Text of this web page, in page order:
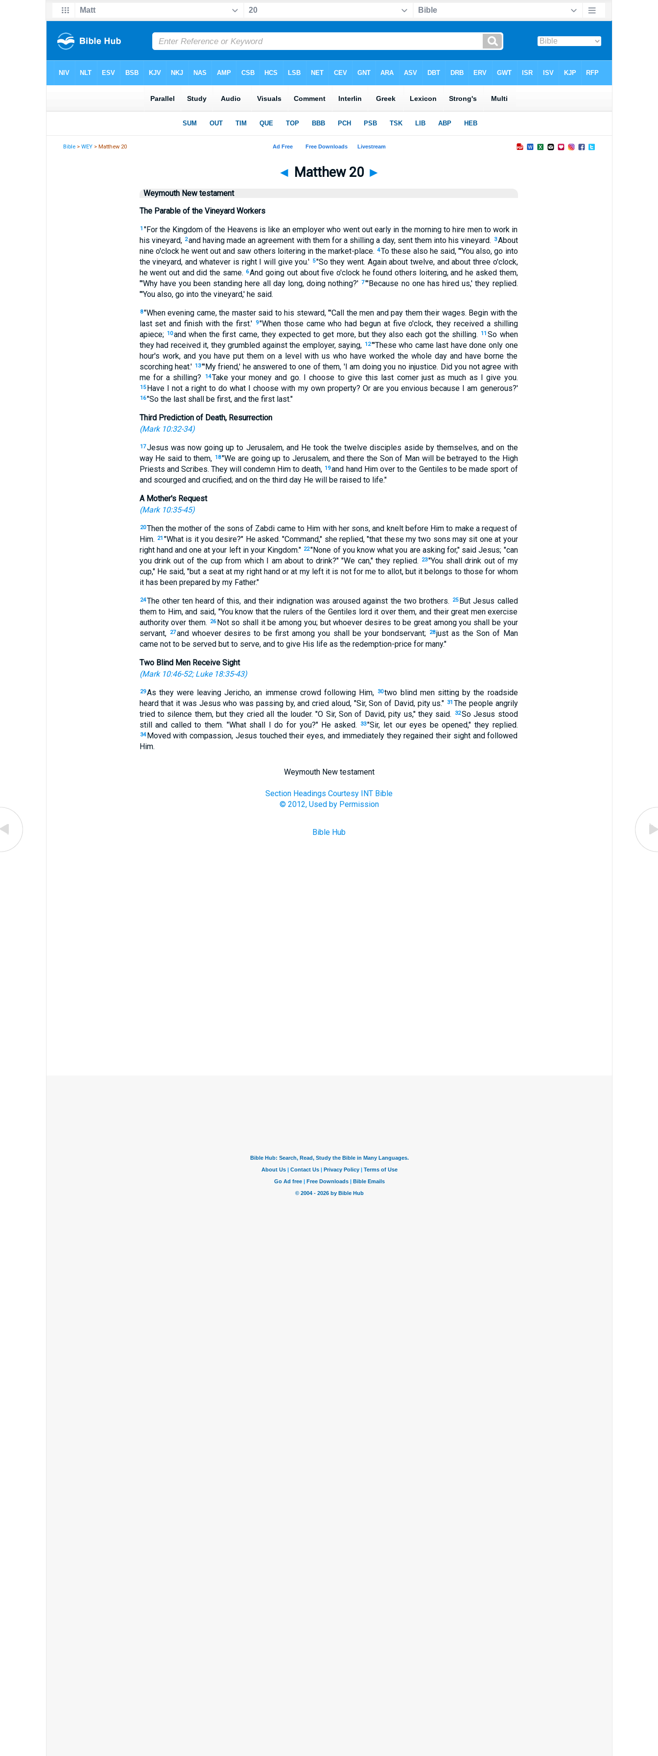
Bible >WEY > Matthew 20
◄ Matthew 20 ►
Weymouth New testament
The Parable of the Vineyard Workers
1 "For the Kingdom of the Heavens is like an employer who went out early in the morning to hire men to work in
his vineyard, 2and having made an agreement with them for a shilling a day, sent them into his vineyard. 3About
nine o'clock he went out and saw others loitering in the market-place. 4To these also he said, "'You also, go into
the vineyard, and whatever is right I will give you.' 5"So they went. Again about twelve, and about three o'clock,
he went out and did the same. 6And going out about five o'clock he found others loitering, and he asked them,
"'Why have you been standing here all day long, doing nothing?' 7"'Because no one has hired us,' they replied.
"'You also, go into the vineyard,' he said.
8"When evening came, the master said to his steward, "'Call the men and pay them their wages. Begin with the
last set and finish with the first.'
9"When those came who had begun at five o'clock, they received a shilling
apiece; 10and when the first came, they expected to get more, but they also each got the shilling. 11 So when
they had received it, they grumbled against the employer, saying, 12"'These who came last have done only one
hour's work, and you have put them on a level with us who have worked the whole day and have borne the
scorching heat.' 13"'My friend,' he answered to one of them, 'I am doing you no injustice. Did you not agree with
me for a shilling?
14Take your money and go. I choose to give this last comer just as much as I give you.
15 Have I not a right to do what I choose with my own property? Or are you envious because I am generous?'
16"So the last shall be first, and the first last."
Third Prediction of Death, Resurrection
(Mark 10:32-34)
17Jesus was now going up to Jerusalem, and He took the twelve disciples aside by themselves, and on the
way He said to them, 18"We are going up to Jerusalem, and there the Son of Man will be betrayed to the High
Priests and Scribes. They will condemn Him to death, 19and hand Him over to the Gentiles to be made sport of
and scourged and crucified; and on the third day He will be raised to life."
A Mother's Request
(Mark 10:35-45)
20Then the mother of the sons of Zabdi came to Him with her sons, and knelt before Him to make a request of
Him. 21 "What is it you desire?" He asked. "Command," she replied, "that these my two sons may sit one at your
right hand and one at your left in your Kingdom." 22"None of you know what you are asking for," said Jesus; "can
you drink out of the cup from which I am about to drink?" "We can," they replied.
23"You shall drink out of my
cup," He said, "but a seat at my right hand or at my left it is not for me to allot, but it belongs to those for whom
it has been prepared by my Father."
24The other ten heard of this, and their indignation was aroused against the two brothers. 25 But Jesus called
them to Him, and said, "You know that the rulers of the Gentiles lord it over them, and their great men exercise
authority over them.
26 Not so shall it be among you; but whoever desires to be great among you shall be your
servant,
27and whoever desires to be first among you shall be your bondservant; 28just as the Son of Man
came not to be served but to serve, and to give His life as the redemption-price for many."
Two Blind Men Receive Sight
(Mark 10:46-52;Luke 18:35-43)
29As they were leaving Jericho, an immense crowd following Him, 30two blind men sitting by the roadside
heard that it was Jesus who was passing by, and cried aloud, "Sir, Son of David, pity us." 31 The people angrily
tried to silence them, but they cried all the louder. "O Sir, Son of David, pity us," they said.
32So Jesus stood
still and called to them. "What shall I do for you?" He asked.
33"Sir, let our eyes be opened," they replied.
34 Moved with compassion, Jesus touched their eyes, and immediately they regained their sight and followed
Him.
Weymouth New testament
Section Headings Courtesy INT Bible
© 2012, Used by Permission
Bible Hub